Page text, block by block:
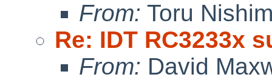
From: Toru
Re: IDT RC3233x
From: David